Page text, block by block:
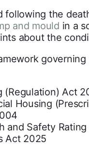
following the
and mould in a
about the
(Regulation) Act
Housing
and Safety Rating
Act 2025